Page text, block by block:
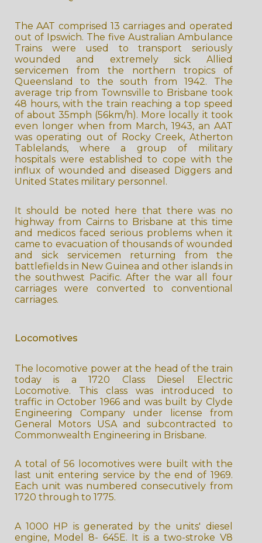
The AAT comprised 13 carriages and operated
out of Ipswich. The five Australian Ambulance
Trains were used to transport seriously
wounded and extremely sick Allied
servicemen from the northern tropics of
Queensland to the south from 1942. The
average trip from Townsville to Brisbane took
48 hours, with the train reaching a top speed
of about 35mph (56km/h). More locally it took
even longer when from March, 1943, an AAT
was operating out of Rocky Creek, Atherton
Tablelands, where a group of military
hospitals were established to cope with the
influx of wounded and diseased Diggers and
United States military personnel.
It should be noted here that there was no
highway from Cairns to Brisbane at this time
and medicos faced serious problems when it
came to evacuation of thousands of wounded
and sick servicemen returning from the
battlefields in New Guinea and other islands in
the southwest Pacific. After the war all four
carriages were converted to conventional
carriages.
Locomotives
The locomotive power at the head of the train
today is a 1720 Class Diesel Electric
Locomotive. This class was introduced to
traffic in October 1966 and was built by Clyde
Engineering Company under license from
General Motors USA and subcontracted to
Commonwealth Engineering in Brisbane.
A total of 56 locomotives were built with the
last unit entering service by the end of 1969.
Each unit was numbered consecutively from
1720 through to 1775.
A 1000 HP is generated by the units' diesel
engine, Model 8- 645E. It is a two-stroke V8